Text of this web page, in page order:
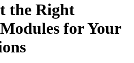
the Right
for Your